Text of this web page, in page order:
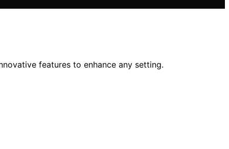
features to enhance any setting.